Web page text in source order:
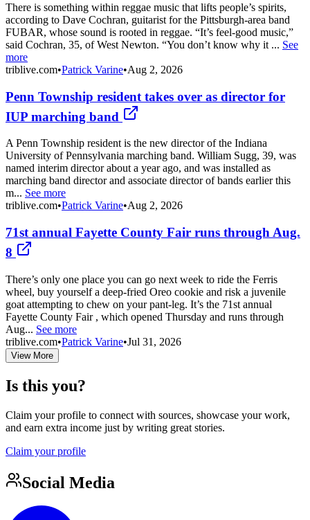
There is something within reggae music that lifts people’s spirits,
according to Dave Cochran, guitarist for the Pittsburgh-area band
FUBAR, whose sound is rooted in reggae. “It’s feel-good music,”
said Cochran, 35, of West Newton. “You don’t know why it ... See
more
triblive.com•Patrick Varine•Aug 2, 2026
Penn Township resident takes over as director for
IUP marching band
A Penn Township resident is the new director of the Indiana
University of Pennsylvania marching band. William Sugg, 39, was
named interim director about a year ago, and was installed as
marching band director and associate director of bands earlier this
m... See more
triblive.com•Patrick Varine•Aug 2, 2026
71st annual Fayette County Fair runs through Aug.
8
There’s only one place you can go next week to ride the Ferris
wheel, buy yourself a deep-fried Oreo cookie and risk a juvenile
goat attempting to chew on your pant-leg. It’s the 71st annual
Fayette County Fair , which opened Thursday and runs through
Aug... See more
triblive.com•Patrick Varine•Jul 31, 2026
View More
Is this you?
Claim your profile to connect with sources, showcase your work,
and earn extra income just by writing great stories.
Claim your profile
Social Media